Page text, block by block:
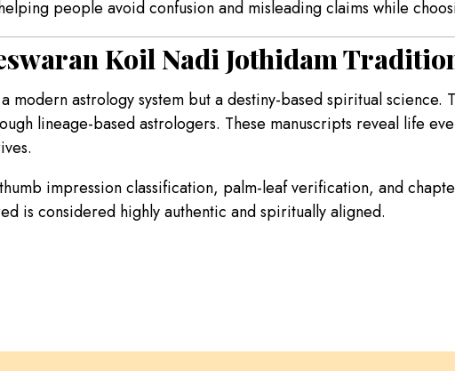
people avoid confusion and misleading claims while
Koil Nadi Jothidam
modern astrology system but a destiny-based spiritual science.
lineage-based astrologers. These manuscripts reveal life
impression classification, palm-leaf verification, and
is considered highly authentic and spiritually aligned.